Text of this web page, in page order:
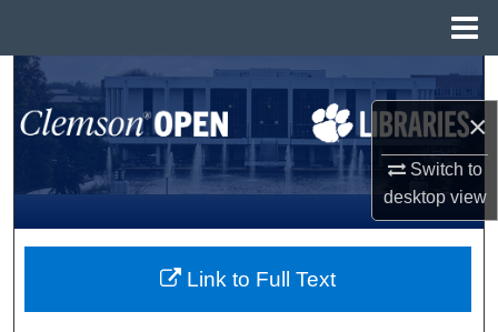
×
Switch to
desktopview
Search
Browse All Collections
My Account
About
Link to Full Text